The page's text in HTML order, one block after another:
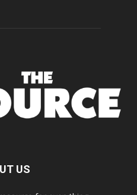
US